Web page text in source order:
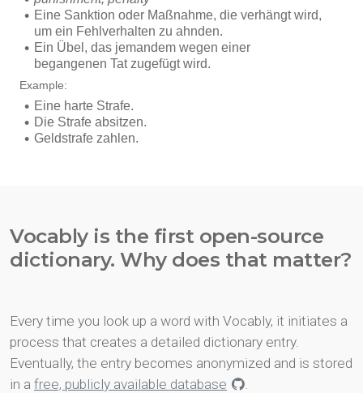
Vocably is the first open-source
dictionary. Why does that matter?
Every time you look up a word with Vocably, it initiates a
process that creates a detailed dictionary entry.
Eventually, the entry becomes anonymized and is stored
in a free, publicly available database
.